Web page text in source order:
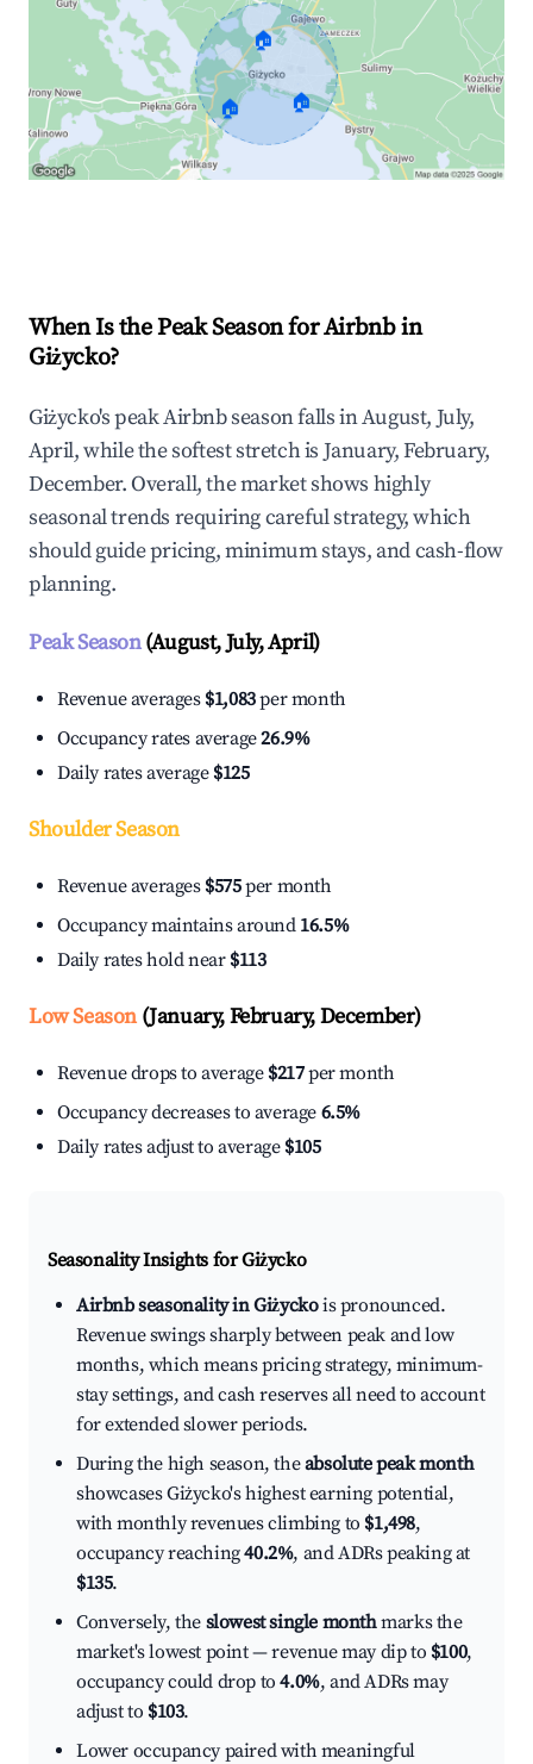
🏠
🏠 🏠
When Is the Peak Season for Airbnb in
Giżycko?
Giżycko's peak Airbnb season falls in August, July,
April, while the softest stretch is January, February,
December. Overall, the market shows highly
seasonal trends requiring careful strategy, which
should guide pricing, minimum stays, and cash-flow
planning.
Peak Season(August, July, April)
Revenue averages $1,083per month
Occupancy rates average26.9%
Daily rates average $125
Shoulder Season
Revenue averages $575per month
Occupancy maintains around 16.5%
Daily rates hold near $113
Low Season(January, February, December)
Revenue drops to average $217per month
Occupancy decreases to average 6.5%
Daily rates adjust to average $105
Seasonality Insights for Giżycko
Airbnb seasonality in Giżyckois pronounced.
Revenue swings sharply between peak and low
months, which means pricing strategy, minimum-
stay settings, and cash reserves all need to account
for extended slower periods.
During the high season, theabsolute peak month
showcases Giżycko's highest earning potential,
with monthly revenues climbing to $1,498,
occupancy reaching40.2%, and ADRs peaking at
$135.
Conversely, the slowest single monthmarks the
market's lowest point — revenue may dip to $100,
occupancy could drop to4.0%, and ADRs may
adjust to $103.
Lower occupancy paired with meaningful